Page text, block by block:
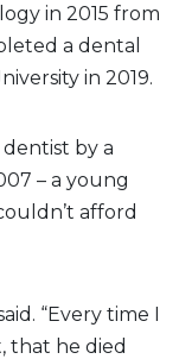
in 2015 from
a dental
in 2019.
by a
– a young
afford
“Every time I
that he died